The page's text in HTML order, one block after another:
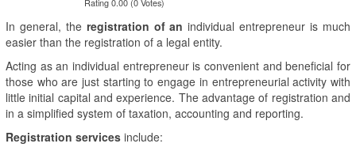
In general, the registration of an individual entrepreneur is much
easier than the registration of a legal entity.
Acting as an individual entrepreneur is convenient and beneficial for
those who are just starting to engage in entrepreneurial activity with
little initial capital and experience. The advantage of registration and
in a simplified system of taxation, accounting and reporting.
Registration services include: